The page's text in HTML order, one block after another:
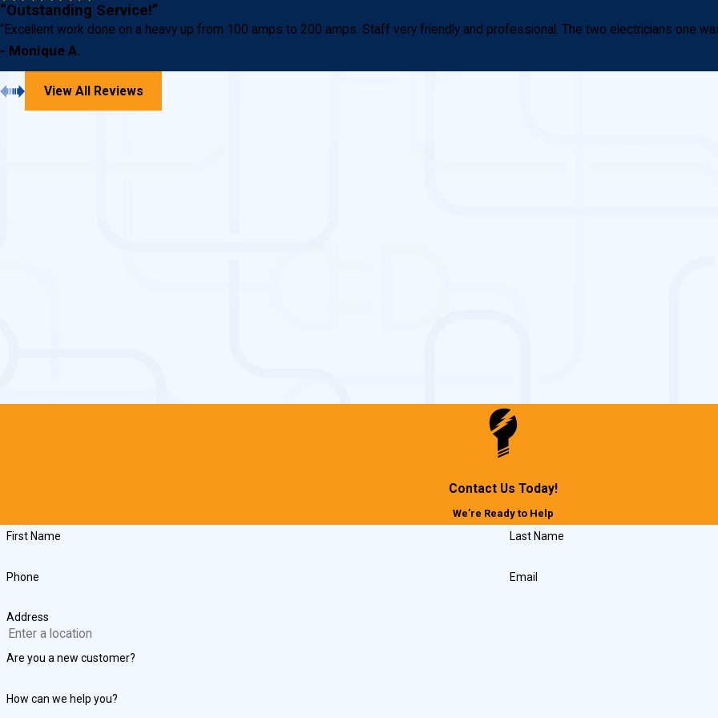
“Outstanding Service!”
“Excellent work done on a heavy up from 100 amps to 200 amps. Staff very friendly and professional. The two electricians one
- Monique A.
View All Reviews
Contact Us Today!
We’re Ready to Help
First Name Last Name
Phone Email
Address
Are you a new customer?
How can we help you?